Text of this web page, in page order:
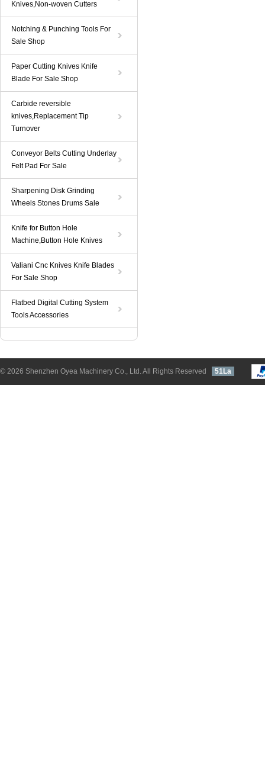
Knives,Non-woven Cutters
Notching & Punching Tools For
Sale Shop
Paper Cutting Knives Knife
Blade For Sale Shop
Carbide reversible
knives,Replacement Tip
Turnover
Conveyor Belts Cutting Underlay
Felt Pad For Sale
Sharpening Disk Grinding
Wheels Stones Drums Sale
Knife for Button Hole
Machine,Button Hole Knives
Valiani Cnc Knives Knife Blades
For Sale Shop
Flatbed Digital Cutting System
Tools Accessories
© 2026 Shenzhen Oyea Machinery Co., Ltd. All Rights Reserved 51La